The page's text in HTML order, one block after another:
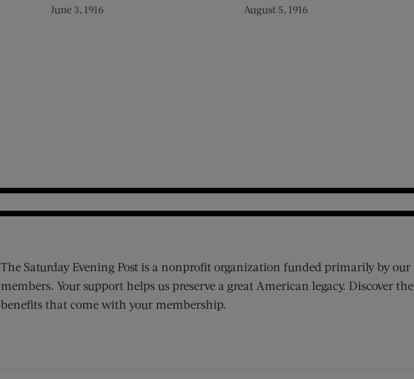
June 3, 1916
August 5, 1916
The Saturday Evening Post is a nonprofit organization funded primarily by our
members. Your support helps us preserve a great American legacy. Discover the
benefits that come with your membership.